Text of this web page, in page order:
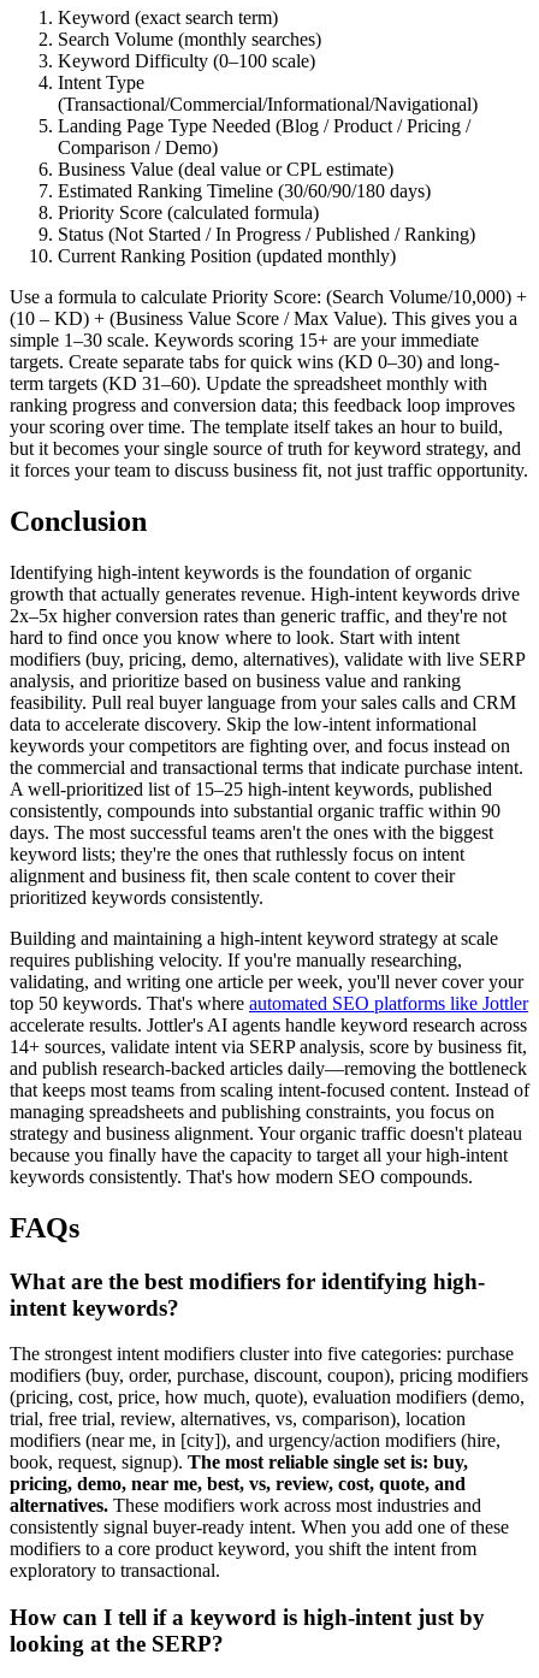
Keyword (exact search term)
Search Volume (monthly searches)
Keyword Difficulty (0–100 scale)
Intent Type
(Transactional/Commercial/Informational/Navigational)
Landing Page Type Needed (Blog / Product / Pricing /
Comparison / Demo)
Business Value (deal value or CPL estimate)
Estimated Ranking Timeline (30/60/90/180 days)
Priority Score (calculated formula)
Status (Not Started / In Progress / Published / Ranking)
Current Ranking Position (updated monthly)
Use a formula to calculate Priority Score: (Search Volume/10,000) +
(10 – KD) + (Business Value Score / Max Value). This gives you a
simple 1–30 scale. Keywords scoring 15+ are your immediate
targets. Create separate tabs for quick wins (KD 0–30) and long-
term targets (KD 31–60). Update the spreadsheet monthly with
ranking progress and conversion data; this feedback loop improves
your scoring over time. The template itself takes an hour to build,
but it becomes your single source of truth for keyword strategy, and
it forces your team to discuss business fit, not just traffic opportunity.
Conclusion
Identifying high-intent keywords is the foundation of organic
growth that actually generates revenue. High-intent keywords drive
2x–5x higher conversion rates than generic traffic, and they're not
hard to find once you know where to look. Start with intent
modifiers (buy, pricing, demo, alternatives), validate with live SERP
analysis, and prioritize based on business value and ranking
feasibility. Pull real buyer language from your sales calls and CRM
data to accelerate discovery. Skip the low-intent informational
keywords your competitors are fighting over, and focus instead on
the commercial and transactional terms that indicate purchase intent.
A well-prioritized list of 15–25 high-intent keywords, published
consistently, compounds into substantial organic traffic within 90
days. The most successful teams aren't the ones with the biggest
keyword lists; they're the ones that ruthlessly focus on intent
alignment and business fit, then scale content to cover their
prioritized keywords consistently.
Building and maintaining a high-intent keyword strategy at scale
requires publishing velocity. If you're manually researching,
validating, and writing one article per week, you'll never cover your
top 50 keywords. That's where automated SEO platforms like Jottler
accelerate results. Jottler's AI agents handle keyword research across
14+ sources, validate intent via SERP analysis, score by business fit,
and publish research-backed articles daily—removing the bottleneck
that keeps most teams from scaling intent-focused content. Instead of
managing spreadsheets and publishing constraints, you focus on
strategy and business alignment. Your organic traffic doesn't plateau
because you finally have the capacity to target all your high-intent
keywords consistently. That's how modern SEO compounds.
FAQs
What are the best modifiers for identifying high-
intent keywords?
The strongest intent modifiers cluster into five categories: purchase
modifiers (buy, order, purchase, discount, coupon), pricing modifiers
(pricing, cost, price, how much, quote), evaluation modifiers (demo,
trial, free trial, review, alternatives, vs, comparison), location
modifiers (near me, in [city]), and urgency/action modifiers (hire,
book, request, signup). The most reliable single set is: buy,
pricing, demo, near me, best, vs, review, cost, quote, and
alternatives. These modifiers work across most industries and
consistently signal buyer-ready intent. When you add one of these
modifiers to a core product keyword, you shift the intent from
exploratory to transactional.
How can I tell if a keyword is high-intent just by
looking at the SERP?